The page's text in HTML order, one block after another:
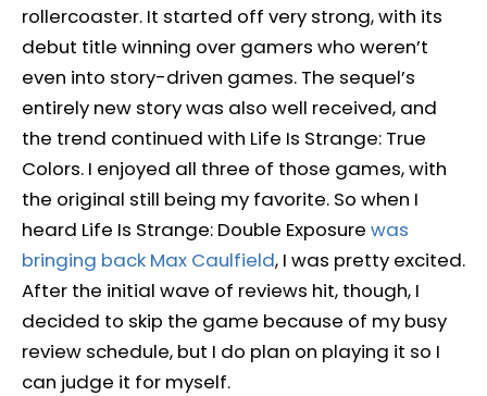
rollercoaster. It started off very strong, with its
debut title winning over gamers who weren’t
even into story-driven games. The sequel’s
entirely new story was also well received, and
the trend continued with Life Is Strange: True
Colors. I enjoyed all three of those games, with
the original still being my favorite. So when I
heard Life Is Strange: Double Exposure was
bringing back Max Caulfield, I was pretty excited.
After the initial wave of reviews hit, though, I
decided to skip the game because of my busy
review schedule, but I do plan on playing it so I
can judge it for myself.